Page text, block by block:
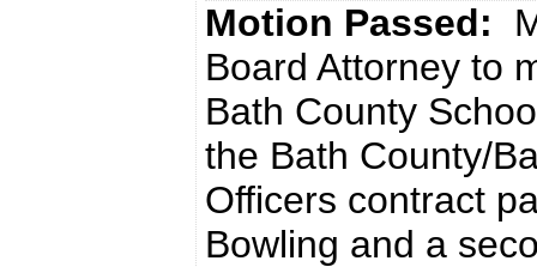
Motion Passed:
Board Attorney to
Bath County
the Bath County/
Officers contract
Bowling and a